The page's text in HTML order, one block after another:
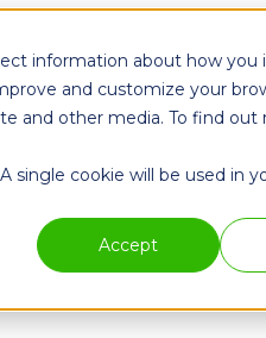
information about how
and customize your
and other media. To find
single cookie will be used in
Accept